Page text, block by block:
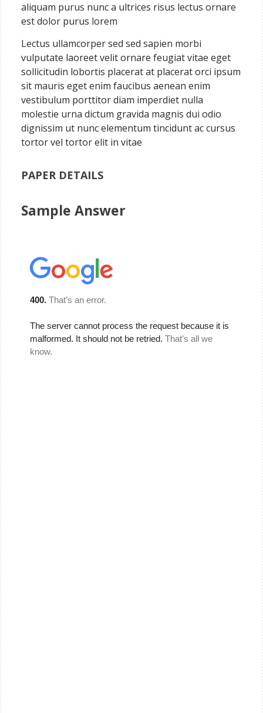
aliquam purus nunc a ultrices risus lectus ornare
est dolor purus lorem
Lectus ullamcorper sed sed sapien morbi
vulputate laoreet velit ornare feugiat vitae eget
sollicitudin lobortis placerat at placerat orci ipsum
sit mauris eget enim faucibus aenean enim
vestibulum porttitor diam imperdiet nulla
molestie urna dictum gravida magnis dui odio
dignissim ut nunc elementum tincidunt ac cursus
tortor vel tortor elit in vitae
PAPER DETAILS
Sample Answer